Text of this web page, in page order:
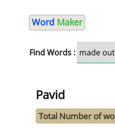
Word Maker
Find Words :
Pavid
Total Number of